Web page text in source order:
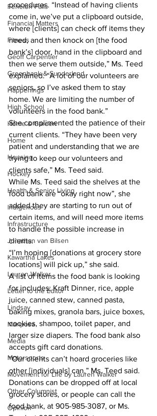
Fenelon Falls
Financial Matters
Fitness
Geoff Carpentier
Greenbank & Sunderland
Happenings
High School
Home & Garden
Home
Housing
Hockey
Health & Senior Living
Indigenous
Infrastructure
Jonathan van Bilsen
Kawartha Lakes
Lauren Walker
Letter to the Editor
Lindsay
Mariposa
Media
Motorsports
Movement for Life by Lauren Walker
Other Columnist
Opinion
procedures. “Instead of having clients
come in, we’ve put a clipboard outside,
where [clients] can check off items they
need, and then knock on [the food
bank’s] door, hand in the clipboard and
then we serve them outside,” Ms. Teed
explained. “A lot of our volunteers are
seniors, so I’ve asked them to stay
home. We are limiting the number of
volunteers in the food bank.”
She complimented the patience of their
current clients. “They have been very
patient and understanding that we are
trying to keep our volunteers and
clients safe,” Ms. Teed said.
While Ms. Teed said the shelves at the
food bank are “okay right now”, she
added they are starting to run out of
certain items, and will need more items
to handle the possible increase in
clients.
“I’m hoping [donations at grocery store
locations] will pick up,” she said.
A list of items the food bank is looking
for includes; Kraft Dinner, rice, apple
juice, canned stew, canned pasta,
baking mixes, granola bars, juice boxes,
cookies, shampoo, toilet paper, and
larger size diapers. The food bank also
accepts gift card donations.
“Our clients can’t hoard groceries like
other [individuals] can,” Ms. Teed said.
Donations can be dropped off at local
grocery stores, or people can call the
food bank, at 905-985-3087, or Ms.